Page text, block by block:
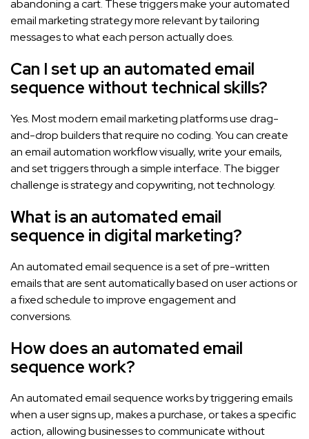
abandoning a cart. These triggers make your automated
email marketing strategy more relevant by tailoring
messages to what each person actually does.
Can I set up an automated email
sequence without technical skills?
Yes. Most modern email marketing platforms use drag-
and-drop builders that require no coding. You can create
an email automation workflow visually, write your emails,
and set triggers through a simple interface. The bigger
challenge is strategy and copywriting, not technology.
What is an automated email
sequence in digital marketing?
An automated email sequence is a set of pre-written
emails that are sent automatically based on user actions or
a fixed schedule to improve engagement and
conversions.
How does an automated email
sequence work?
An automated email sequence works by triggering emails
when a user signs up, makes a purchase, or takes a specific
action, allowing businesses to communicate without